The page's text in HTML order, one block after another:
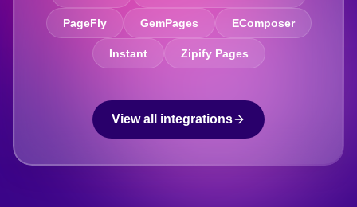
PageFly GemPages EComposer
Instant Zipify Pages
View all integrations